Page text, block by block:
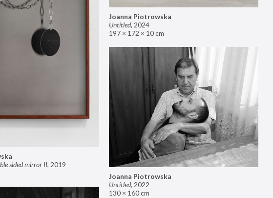
Joanna Piotrowska
Untitled, 2024
197 × 172 × 10 cm
sided mirror II, 2019
Joanna Piotrowska
Untitled, 2022
130 × 160 cm